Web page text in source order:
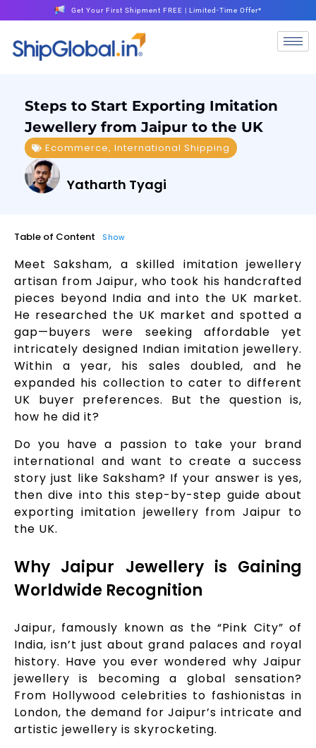
Get Your First Shipment FREE | Limited-Time Offer*
Steps to Start Exporting Imitation
Jewellery from Jaipur to the UK
Ecommerce, International Shipping
Yatharth Tyagi
Table of Content Show
Meet Saksham, a skilled imitation jewellery
artisan from Jaipur, who took his handcrafted
pieces beyond India and into the UK market.
He researched the UK market and spotted a
gap—buyers were seeking affordable yet
intricately designed Indian imitation jewellery.
Within a year, his sales doubled, and he
expanded his collection to cater to different
UK buyer preferences. But the question is,
how he did it?
Do you have a passion to take your brand
international and want to create a success
story just like Saksham? If your answer is yes,
then dive into this step-by-step guide about
exporting imitation jewellery from Jaipur to
the UK.
Why Jaipur Jewellery is Gaining
Worldwide Recognition
Jaipur, famously known as the “Pink City” of
India, isn’t just about grand palaces and royal
history. Have you ever wondered why Jaipur
jewellery is becoming a global sensation?
From Hollywood celebrities to fashionistas in
London, the demand for Jaipur’s intricate and
artistic jewellery is skyrocketing.